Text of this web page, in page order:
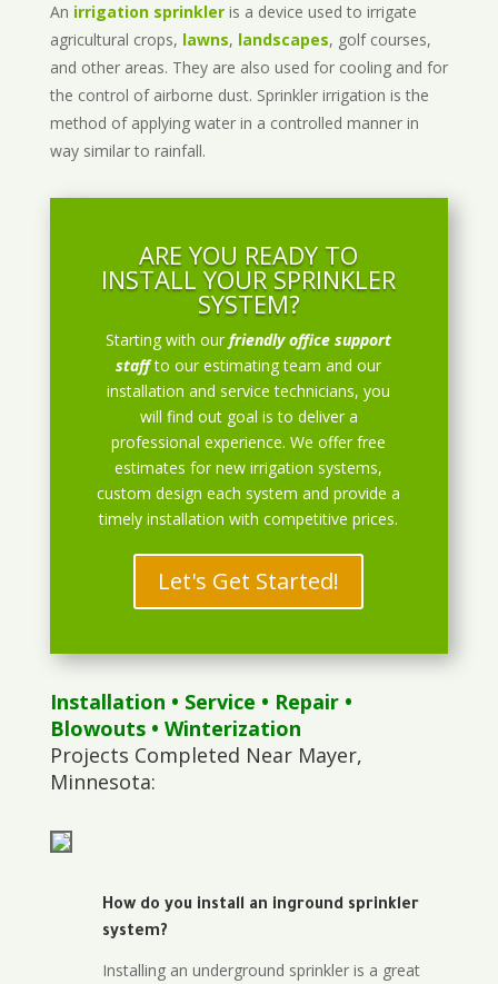
An irrigation sprinkleris a device used to irrigate
agricultural crops, lawns, landscapes, golf courses,
and other areas. They are also used for cooling and for
the control of airborne dust. Sprinkler irrigation is the
method of applying water in a controlled manner in
way similar to rainfall.
ARE YOU READY TO
INSTALL YOUR SPRINKLER
SYSTEM?
Starting with ourfriendly office support
staff to our estimating team and our
installation and service technicians, you
will find out goal is to deliver a
professional experience. We offer free
estimates for new irrigation systems,
custom design each system and provide a
timely installation with competitive prices.
Let's Get Started!
Installation • Service • Repair•
Blowouts• Winterization
Projects Completed Near Mayer,
Minnesota:
How do you install an inground sprinkler
system?
Installing an underground sprinkler is a great